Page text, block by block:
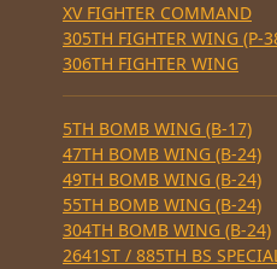
XV FIGHTER COMMAND
305TH FIGHTER WING (P-
306TH FIGHTER WING
5TH BOMB WING (B-17)
47TH BOMB WING (B-24)
49TH BOMB WING (B-24)
55TH BOMB WING (B-24)
304TH BOMB WING (B-24)
2641ST / 885TH BS